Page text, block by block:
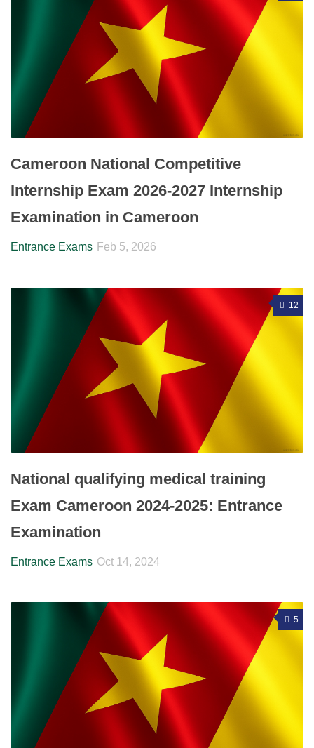
Cameroon National Competitive
Internship Exam 2026-2027 Internship
Examination in Cameroon
Entrance Exams Feb 5, 2026
12
National qualifying medical training
Exam Cameroon 2024-2025: Entrance
Examination
Entrance Exams Oct 14, 2024
5